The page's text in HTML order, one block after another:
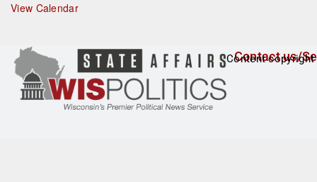
e
View Calendar
Contact us/
Content